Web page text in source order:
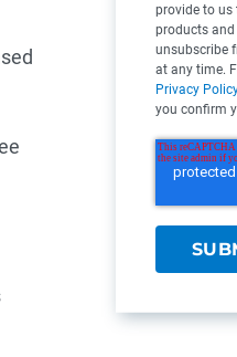
provide to
products and
unsubscribe
at any time.
Privacy Policy
you confirm